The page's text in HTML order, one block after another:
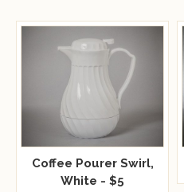
Coffee Pourer Swirl,
White - $5